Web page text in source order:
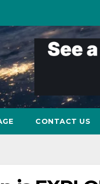
CONTACT US